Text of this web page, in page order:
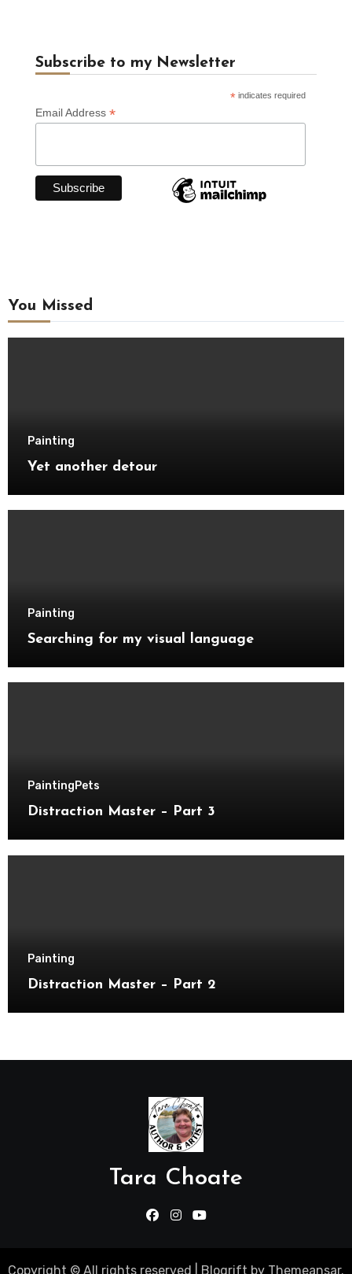
Subscribe to my Newsletter
* indicates required
Email Address *
You Missed
Painting
Yet another detour
Painting
Searching for my visual language
PaintingPets
Distraction Master – Part 3
Painting
Distraction Master – Part 2
Tara Choate
Copyright © All rights reserved Blogrift by Themeansar.